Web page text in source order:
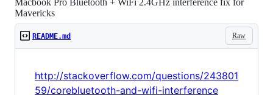
Macbook Pro Bluetooth + WiFi 2.4GHz interference fix for
Mavericks
Raw
README.md
http://stackoverflow.com/questions/243801
59/corebluetooth-and-wifi-interference